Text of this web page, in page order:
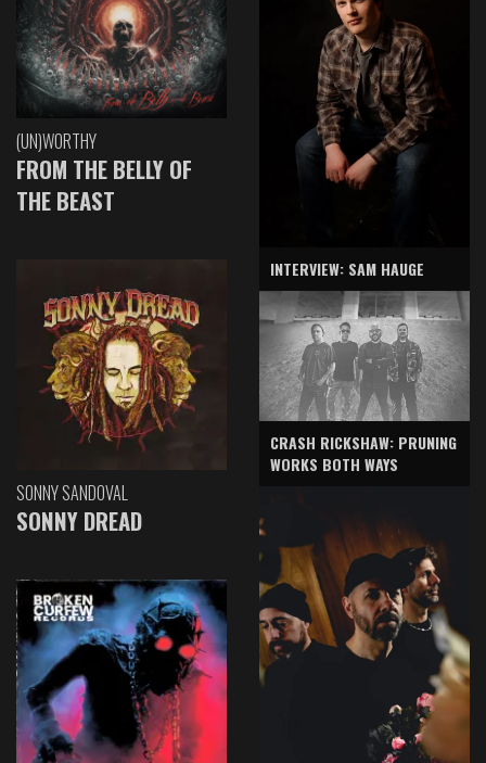
(UN)WORTHY
FROM THE BELLY OF
THE BEAST
SONNY SANDOVAL
SONNY DREAD
INTERVIEW: SAM HAUGE
CRASH RICKSHAW: PRUNING
WORKS BOTH WAYS